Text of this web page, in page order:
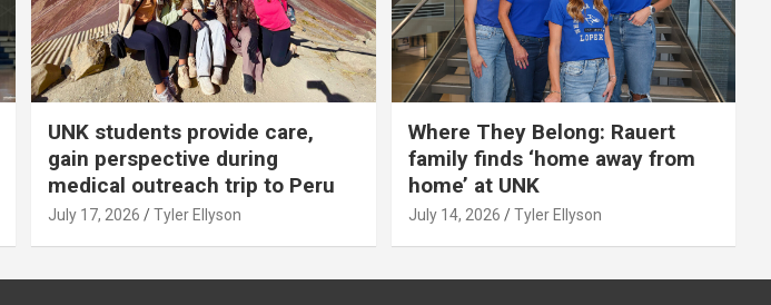
UNK students provide care,
gain perspective during
medical outreach trip to Peru
July 17, 2026 Tyler Ellyson
Where They Belong: Rauert
family finds ‘home away from
home’ at UNK
July 14, 2026 Tyler Ellyson